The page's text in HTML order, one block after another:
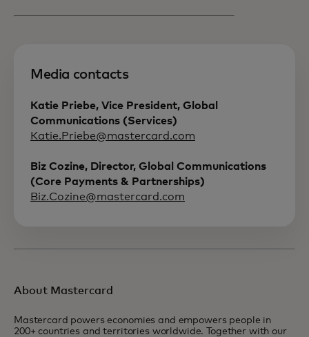
Media contacts
Katie Priebe, Vice President, Global
Communications (Services)
Katie.Priebe@mastercard.com
Biz Cozine, Director, Global Communications
(Core Payments & Partnerships)
Biz.Cozine@mastercard.com
About Mastercard
Mastercard powers economies and empowers people in
200+ countries and territories worldwide. Together with our